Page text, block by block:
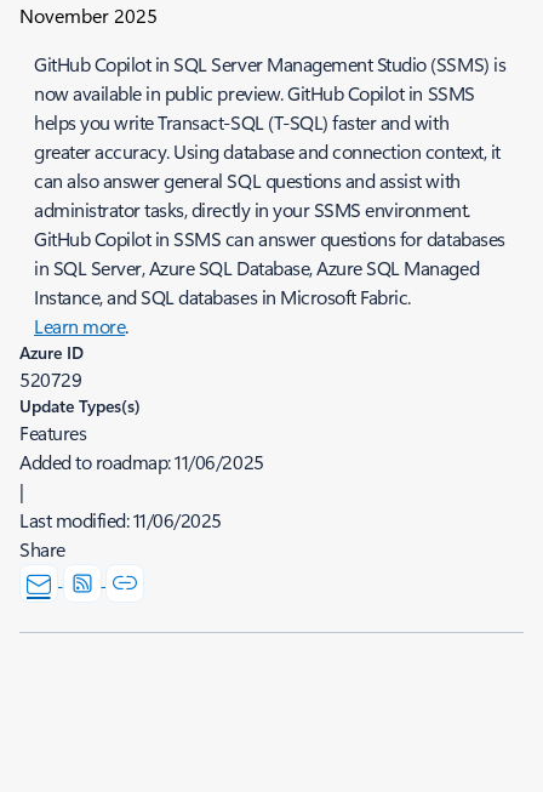
November 2025
GitHub Copilot in SQL Server Management Studio (SSMS) is
now available in public preview. GitHub Copilot in SSMS
helps you write Transact-SQL (T-SQL) faster and with
greater accuracy. Using database and connection context, it
can also answer general SQL questions and assist with
administrator tasks, directly in your SSMS environment.
GitHub Copilot in SSMS can answer questions for databases
in SQL Server, Azure SQL Database, Azure SQL Managed
Instance, and SQL databases in Microsoft Fabric.
Learn more.
Azure ID
520729
Update Types(s)
Features
Added to roadmap:11/06/2025
|
Last modified:11/06/2025
Share